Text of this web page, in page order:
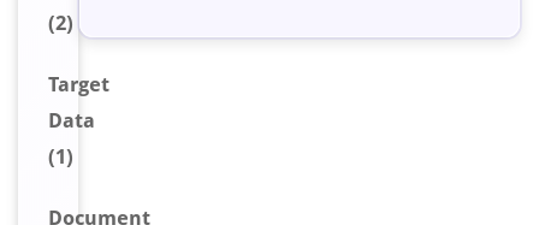
(2)
Target
Data
(1)
Document